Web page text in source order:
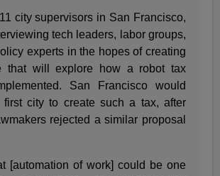
city supervisors in San Francisco,
tech leaders, labor groups,
experts in the hopes of creating
that will explore how a robot tax
San Francisco would
first city to create such a tax, after
rejected a similar proposal
[automation of work] could be one